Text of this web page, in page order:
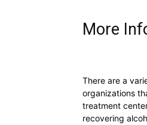
More
There are a
organizations
treatment
recovering